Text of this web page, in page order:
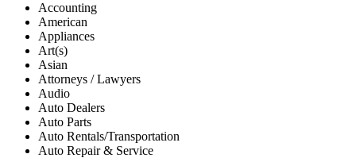
Accounting
American
Appliances
Art(s)
Asian
Attorneys / Lawyers
Audio
Auto Dealers
Auto Parts
Auto Rentals/Transportation
Auto Repair & Service